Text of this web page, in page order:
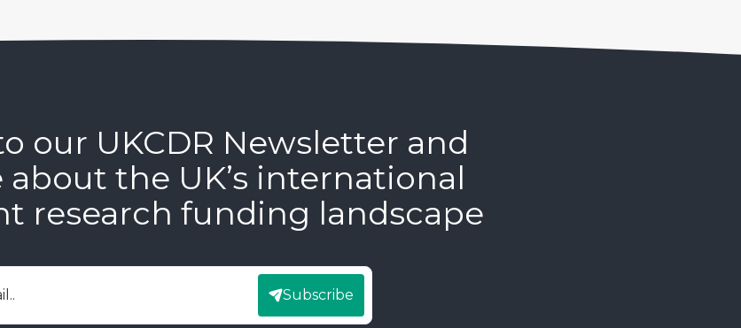
our UKCDR Newsletter and
the UK’s international
research funding landscape
Subscribe